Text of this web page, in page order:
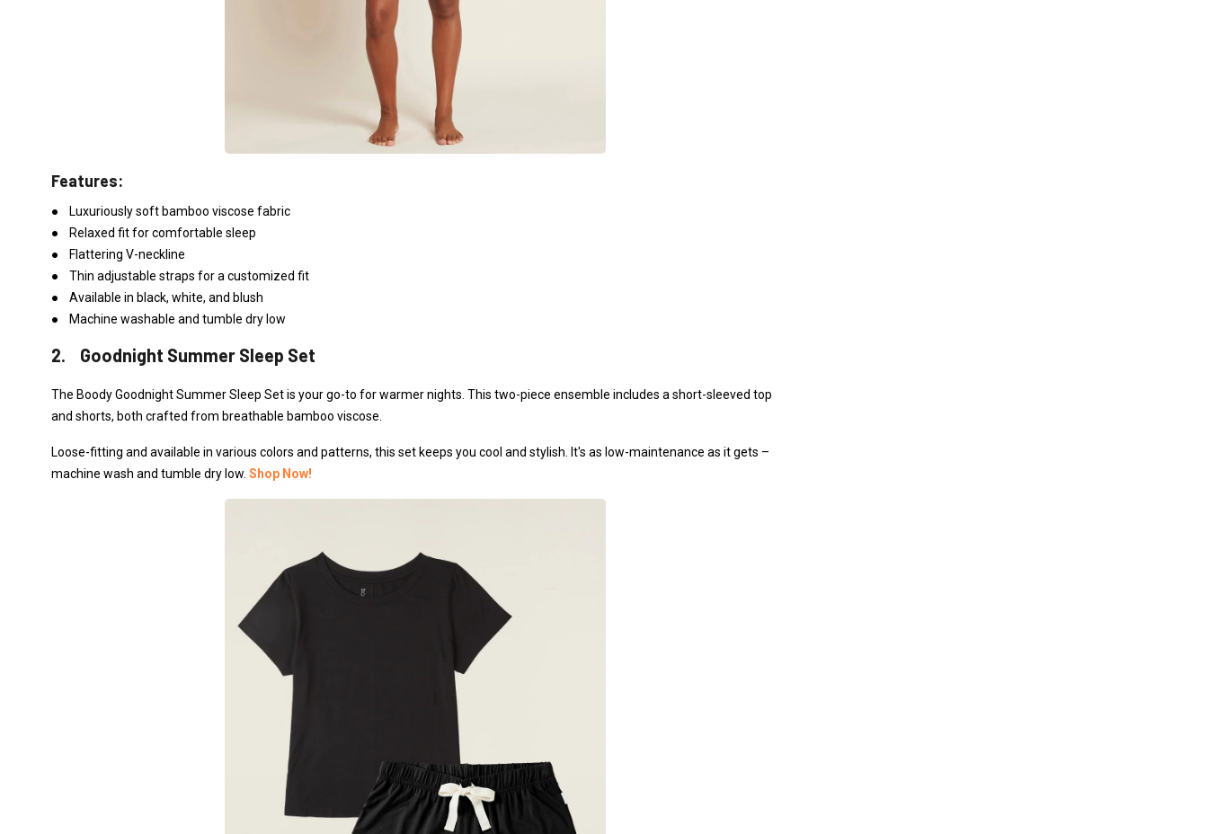
Features:
● Luxuriously soft bamboo viscose fabric
● Relaxed fit for comfortable sleep
● Flattering V-neckline
● Thin adjustable straps for a customized fit
● Available in black, white, and blush
● Machine washable and tumble dry low
2. Goodnight Summer Sleep Set
The Boody Goodnight Summer Sleep Set is your go-to for warmer nights. This two-piece ensemble includes a short-sleeved top
and shorts, both crafted from breathable bamboo viscose.
Loose-fitting and available in various colors and patterns, this set keeps you cool and stylish. It's as low-maintenance as it gets –
machine wash and tumble dry low. Shop Now!